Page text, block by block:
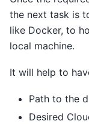
the next task is
like Docker, to
local machine.
It will help to
Path to the
Desired